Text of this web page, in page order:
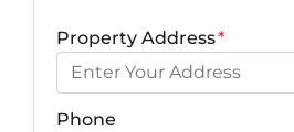
Property Address*
Phone